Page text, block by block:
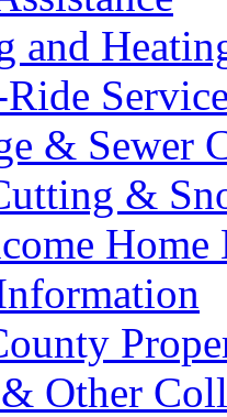
and
& Sewer
&
Home
Other